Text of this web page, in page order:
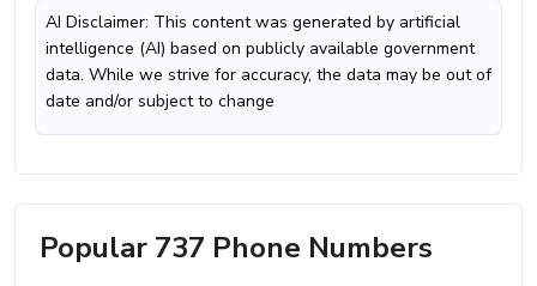
AI Disclaimer: This content was generated by artificial
intelligence (AI) based on publicly available government
data. While we strive for accuracy, the data may be out of
date and/or subject to change
Popular 737 Phone Numbers